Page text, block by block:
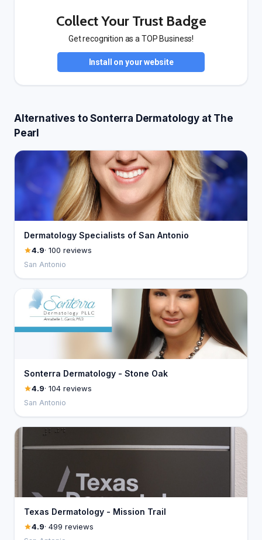
Collect Your Trust Badge
Get recognition as a TOP Business!
Install on your website
Alternatives to Sonterra Dermatology at The
Pearl
Dermatology Specialists of San Antonio
4.9· 100 reviews
San Antonio
Sonterra Dermatology - Stone Oak
4.9· 104 reviews
San Antonio
Texas Dermatology - Mission Trail
4.9· 499 reviews